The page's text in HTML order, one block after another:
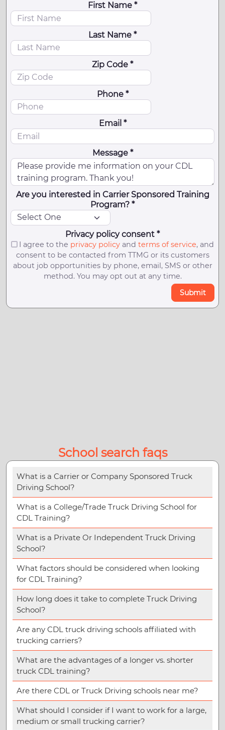
First Name *
Last Name *
Zip Code *
Phone *
Email *
Message *
Are you interested in Carrier Sponsored Training
Program? *
Privacy policy consent *
I agree to the privacy policyand terms of service, and
consent to be contacted from TTMG or its customers
about job opportunities by phone, email, SMS or other
method. You may opt out at any time.
Submit
School search faqs
What is a Carrier or Company Sponsored Truck
Driving School?
What is a College/Trade Truck Driving School for
CDL Training?
What is a Private Or Independent Truck Driving
School?
What factors should be considered when looking
for CDL Training?
How long does it take to complete Truck Driving
School?
Are any CDL truck driving schools affiliated with
trucking carriers?
What are the advantages of a longer vs. shorter
truck CDL training?
Are there CDL or Truck Driving schools near me?
What should I consider if I want to work for a large,
medium or small trucking carrier?